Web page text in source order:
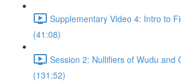
Supplementary Video 4: Intro to
(41:08)
Session 2: Nullifiers of Wudu and
(131:52)